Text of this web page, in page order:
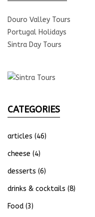
Douro Valley Tours
Portugal Holidays
Sintra Day Tours
CATEGORIES
articles (46)
cheese (4)
desserts (6)
drinks & cocktails (8)
Food (3)